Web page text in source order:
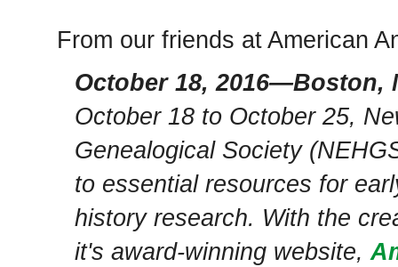
From our friends at American
October 18, 2016—Boston,
October 18 to October 25,
Genealogical Society
to essential resources for
history research. With the
it's award-winning website,